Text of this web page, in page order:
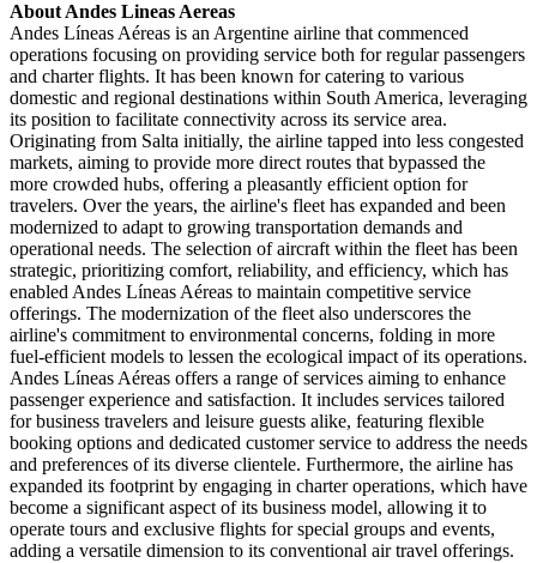
AboutAndes Lineas Aereas
Andes Líneas Aéreas is an Argentine airline that commenced
operations focusing on providing service both for regular passengers
and charter flights. It has been known for catering to various
domestic and regional destinations within South America, leveraging
its position to facilitate connectivity across its service area.
Originating from Salta initially, the airline tapped into less congested
markets, aiming to provide more direct routes that bypassed the
more crowded hubs, offering a pleasantly efficient option for
travelers. Over the years, the airline's fleet has expanded and been
modernized to adapt to growing transportation demands and
operational needs. The selection of aircraft within the fleet has been
strategic, prioritizing comfort, reliability, and efficiency, which has
enabled Andes Líneas Aéreas to maintain competitive service
offerings. The modernization of the fleet also underscores the
airline's commitment to environmental concerns, folding in more
fuel-efficient models to lessen the ecological impact of its operations.
Andes Líneas Aéreas offers a range of services aiming to enhance
passenger experience and satisfaction. It includes services tailored
for business travelers and leisure guests alike, featuring flexible
booking options and dedicated customer service to address the needs
and preferences of its diverse clientele. Furthermore, the airline has
expanded its footprint by engaging in charter operations, which have
become a significant aspect of its business model, allowing it to
operate tours and exclusive flights for special groups and events,
adding a versatile dimension to its conventional air travel offerings.